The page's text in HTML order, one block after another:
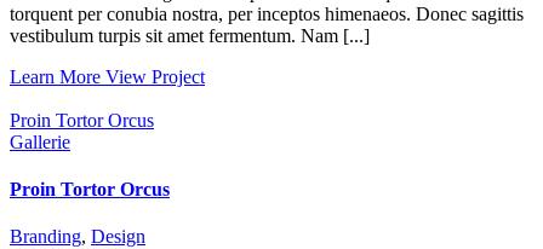
torquent per conubia nostra, per inceptos himenaeos. Donec sagittis
vestibulum turpis sit amet fermentum. Nam [...]
Learn More View Project
Proin Tortor Orcus
Gallerie
Proin Tortor Orcus
Branding, Design